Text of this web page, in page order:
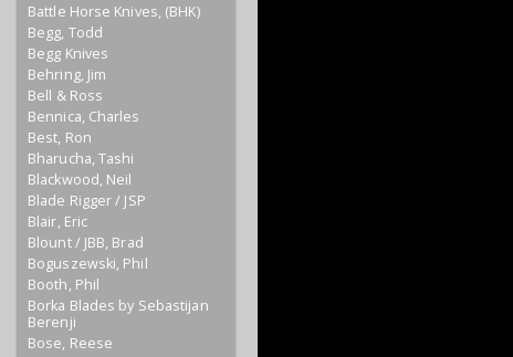
Battle Horse Knives, (BHK)
Begg, Todd
Begg Knives
Behring, Jim
Bell & Ross
Bennica, Charles
Best, Ron
Bharucha, Tashi
Blackwood, Neil
Blade Rigger / JSP
Blair, Eric
Blount / JBB, Brad
Boguszewski, Phil
Booth, Phil
Borka Blades by Sebastijan
Berenji
Bose, Reese